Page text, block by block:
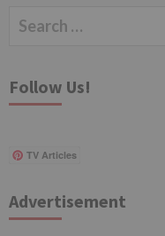
Search
Follow Us!
TV Articles
Advertisement